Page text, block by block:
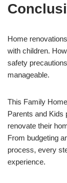
Home
with children.
safety
manageable.
This Family
Parents and Kids
renovate their
From budgeting
process, every
experience.